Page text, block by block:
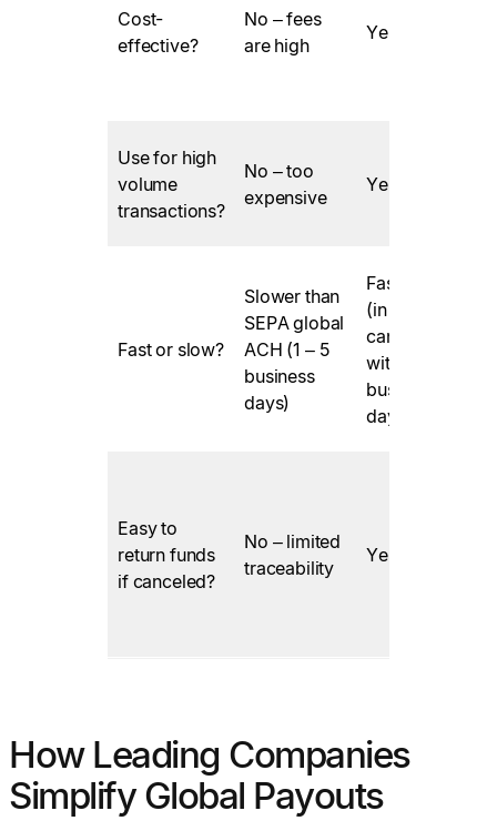
Cost-
effective?
No – fees
are high
Yes
Use for high
volume
transactions?
No – too
expensive
Yes
Fast or slow?
Slower than
SEPA global
ACH (1 – 5
business
days)
Fast – SEPA
(in the EU)
can be
within 1
business
day
Easy to
return funds
if canceled?
No – limited
traceability
Yes
How Leading Companies
Simplify Global Payouts